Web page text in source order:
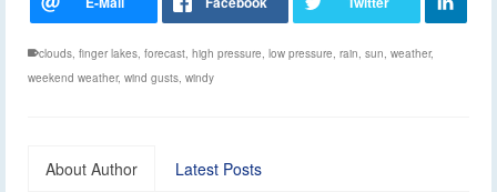
clouds, finger lakes, forecast, high pressure, low pressure, rain, sun, weather,
weekend weather, wind gusts, windy
About Author Latest Posts